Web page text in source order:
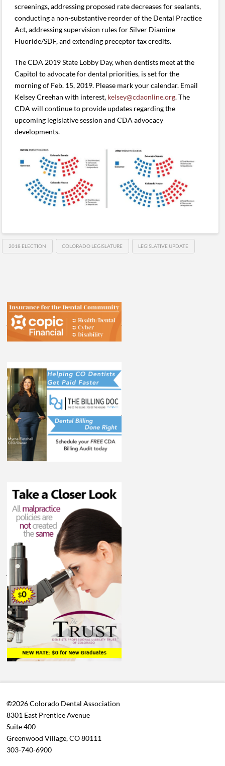
screenings, addressing proposed rate decreases for sealants,
conducting a non-substantive reorder of the Dental Practice
Act, addressing supervision rules for Silver Diamine
Fluoride/SDF, and extending preceptor tax credits.
The CDA 2019 State Lobby Day, when dentists meet at the
Capitol to advocate for dental priorities, is set for the
morning of Feb. 15, 2019. Please mark your calendar. Email
Kelsey Creehan with interest, kelsey@cdaonline.org. The
CDA will continue to provide updates regarding the
upcoming legislative session and CDA advocacy
developments.
2018 ELECTION COLORADO LEGISLATURE LEGISLATIVE UPDATE
©2026 Colorado Dental Association
8301 East Prentice Avenue
Suite 400
Greenwood Village, CO 80111
303-740-6900